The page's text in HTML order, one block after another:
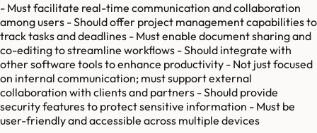
- Must facilitate real-time communication and collaboration
among users - Should offer project management capabilities to
track tasks and deadlines - Must enable document sharing and
co-editing to streamline workflows - Should integrate with
other software tools to enhance productivity - Not just focused
on internal communication; must support external
collaboration with clients and partners - Should provide
security features to protect sensitive information - Must be
user-friendly and accessible across multiple devices